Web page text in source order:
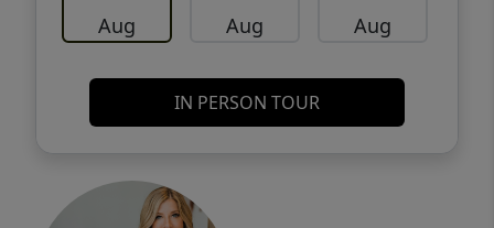
Aug Aug Aug
IN PERSON TOUR